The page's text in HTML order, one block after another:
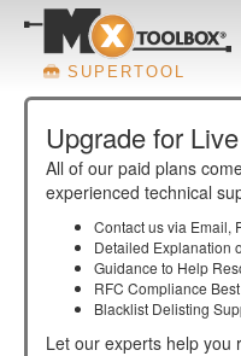
SUPERTOOL
Upgrade for
All of our paid plans
experienced technical
Contact us via Email,
Detailed Explanation
Guidance to Help
RFC Compliance
Blacklist Delisting
Let our experts help you